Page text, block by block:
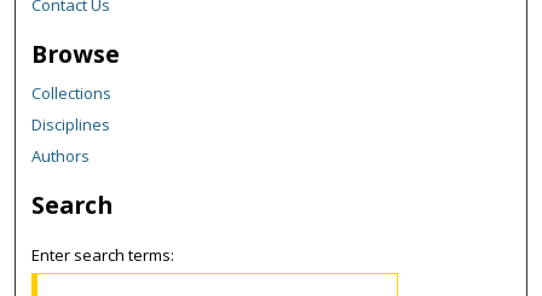
Contact Us
Browse
Collections
Disciplines
Authors
Search
Enter search terms: